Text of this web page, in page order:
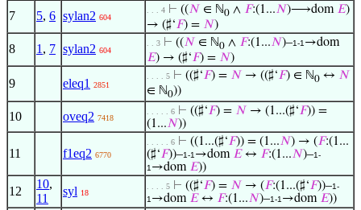
7 5, 6 sylan2 604
. . . 4 ⊢ ((𝑁 ∈ ℕ0 ∧ 𝐹:(1...𝑁)⟶dom 𝐸)
→ (♯‘𝐹) = 𝑁)
8 1 , 7 sylan2 604
. . 3 ⊢ ((𝑁 ∈ ℕ0 ∧ 𝐹:(1...𝑁)–1-1 →dom
𝐸) → (♯‘𝐹) = 𝑁)
9 eleq1 2851
. . . . 5 ⊢ ((♯‘𝐹) = 𝑁 → ((♯‘𝐹) ∈ ℕ0 ↔ 𝑁
∈ ℕ0))
10 oveq2 7418
. . . . . 6 ⊢ ((♯‘𝐹) = 𝑁 → (1...(♯‘𝐹)) =
(1...𝑁))
11 f1eq2 6770
. . . . . 6 ⊢ ((1...(♯‘𝐹)) = (1...𝑁) → (𝐹:(1...
(♯‘𝐹))–1-1 →dom 𝐸↔ 𝐹:(1...𝑁)–1-
1 →dom 𝐸))
12
10,
11
syl 18
. . . . 5 ⊢ ((♯‘𝐹) = 𝑁 → (𝐹:(1...(♯‘𝐹))–1-
1 →dom 𝐸↔ 𝐹:(1...𝑁)–1-1 →dom 𝐸))